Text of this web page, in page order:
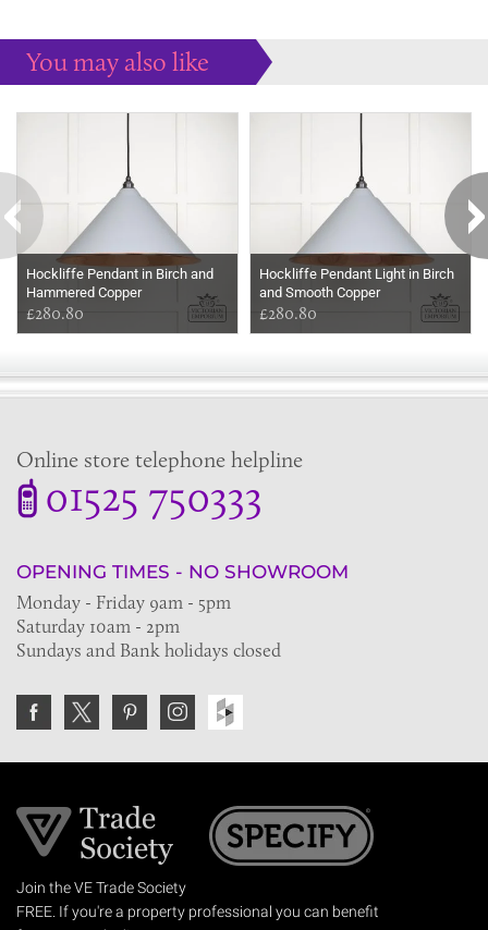
You may also like
Hockliffe Pendant in Birch and
Hammered Copper
£280.80
Hockliffe Pendant Light in Birch
and Smooth Copper
£280.80
Online store telephone helpline
01525 750333
OPENING TIMES - NO SHOWROOM
Monday - Friday 9am - 5pm
Saturday 10am - 2pm
Sundays and Bank holidays closed
Join the VE Trade Society
FREE. If you're a property professional you can benefit